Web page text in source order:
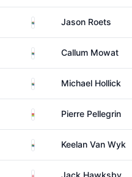
South AfricaJason Roets
South AfricaCallum Mowat
South AfricaMichael Hollick
MauritiusPierre Pellegrin
South AfricaKeelan Van Wyk
EnglandJack Hawksby